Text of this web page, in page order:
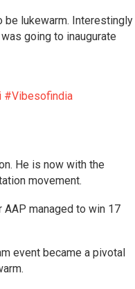
be lukewarm. Interestingly
going to inaugurate
#Vibesofindia
He is now with the
movement.
AAP managed to win 17
event became a pivotal